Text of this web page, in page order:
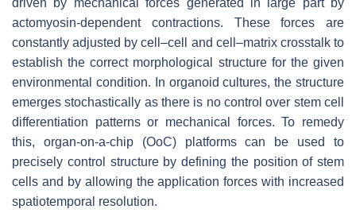
driven by mechanical forces generated in large part by
actomyosin-dependent contractions. These forces are
constantly adjusted by cell–cell and cell–matrix crosstalk to
establish the correct morphological structure for the given
environmental condition. In organoid cultures, the structure
emerges stochastically as there is no control over stem cell
differentiation patterns or mechanical forces. To remedy
this, organ-on-a-chip (OoC) platforms can be used to
precisely control structure by defining the position of stem
cells and by allowing the application forces with increased
spatiotemporal resolution.